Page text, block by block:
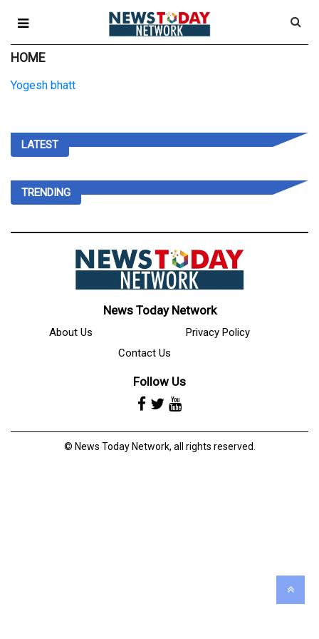
HOME
Yogesh bhatt
LATEST
TRENDING
News Today Network
About Us
Privacy Policy
Contact Us
Follow Us
© News Today Network, all rights reserved.